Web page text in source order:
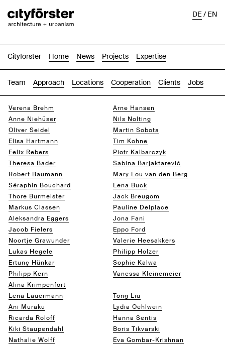
Cityförster Home News Projects Expertise
DE/EN
Team Approach Locations Cooperation Clients Jobs
Verena Brehm
Arne Hansen
Anne Niehüser
Nils Nolting
Oliver Seidel
Martin Sobota
Elisa Hartmann
Tim Kohne
Felix Rebers
Piotr Kalbarczyk
Theresa Bader
Sabina Barjaktarević
Robert Baumann
Mary Lou van den Berg
Séraphin Bouchard
Lena Buck
Thore Burmeister
Jack Breugom
Markus Classen
Pauline Delplace
Aleksandra Eggers
Jona Fani
Jacob Fielers
Eppo Ford
Noortje Grawunder
Valerie Heesakkers
Lukas Hegele
Philipp Holzer
Ertunç Hünkar
Sophie Kalwa
Philipp Kern
Vanessa Kleinemeier
Alina Krimpenfort
Lena Lauermann
Tong Liu
Ani Muraku
Lydia Oehlwein
Ricarda Roloff
Hanna Sentis
Kiki Staupendahl
Boris Tikvarski
Nathalie Wolff
Eva Gombar-Krishnan